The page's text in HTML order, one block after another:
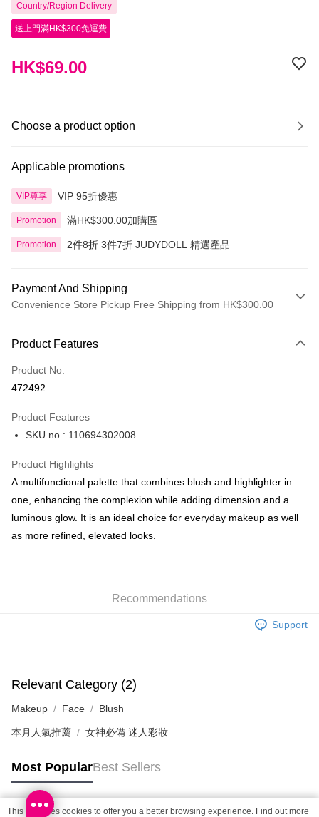
Country/Region Delivery
送上門滿HK$300免運費
HK$69.00
Choose a product option
Applicable promotions
VIP尊享 VIP 95折優惠
Promotion 滿HK$300.00加購區
Promotion 2件8折 3件7折 JUDYDOLL 精選產品
Payment And Shipping
Convenience Store Pickup Free Shipping from HK$300.00
Credit Card
Apple Pay
BoC Pay
Shipping Method
SF locker: 2-5working days after dispatch
HK$65.00/order | Free shipping on orders of HK$300.00 or more
HK$20.00/order | Free shipping on orders of HK$100.00 or more
HK$20.00/order | Free shipping on orders of HK$100.00 or more
Macao Region Delivery
Product Features
Product No.
472492
Product Features
SKU no.: 110694302008
Product Highlights
A multifunctional palette that combines blush and highlighter in
one, enhancing the complexion while adding dimension and a
luminous glow. It is an ideal choice for everyday makeup as well
as more refined, elevated looks.
Recommendations
Support
Relevant Category (2)
Makeup Face Blush
本月人氣推薦 女神必備 迷人彩妝
Most PopularBest Sellers
This site uses cookies to offer you a better browsing experience. Find out more